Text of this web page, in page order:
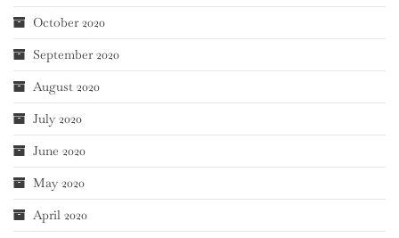
October 2020
September 2020
August 2020
July 2020
June 2020
May 2020
April 2020